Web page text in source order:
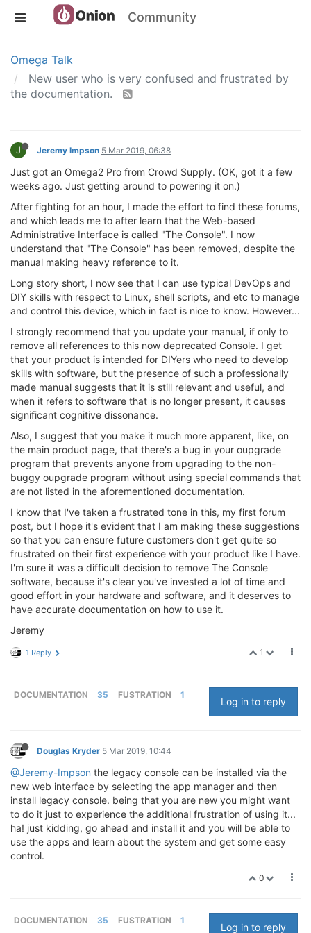
Community
Omega Talk
New user who is very confused and frustrated by
the documentation.
J Jeremy Impson 5 Mar 2019, 06:38
Just got an Omega2 Pro from Crowd Supply. (OK, got it a few
weeks ago. Just getting around to powering it on.)
After fighting for an hour, I made the effort to find these forums,
and which leads me to after learn that the Web-based
Administrative Interface is called "The Console". I now
understand that "The Console" has been removed, despite the
manual making heavy reference to it.
Long story short, I now see that I can use typical DevOps and
DIY skills with respect to Linux, shell scripts, and etc to manage
and control this device, which in fact is nice to know. However...
I strongly recommend that you update your manual, if only to
remove all references to this now deprecated Console. I get
that your product is intended for DIYers who need to develop
skills with software, but the presence of such a professionally
made manual suggests that it is still relevant and useful, and
when it refers to software that is no longer present, it causes
significant cognitive dissonance.
Also, I suggest that you make it much more apparent, like, on
the main product page, that there's a bug in your oupgrade
program that prevents anyone from upgrading to the non-
buggy oupgrade program without using special commands that
are not listed in the aforementioned documentation.
I know that I've taken a frustrated tone in this, my first forum
post, but I hope it's evident that I am making these suggestions
so that you can ensure future customers don't get quite so
frustrated on their first experience with your product like I have.
I'm sure it was a difficult decision to remove The Console
software, because it's clear you've invested a lot of time and
good effort in your hardware and software, and it deserves to
have accurate documentation on how to use it.
Jeremy
1
1 Reply
DOCUMENTATION 35 FUSTRATION 1
Log in to reply
Douglas Kryder 5 Mar 2019, 10:44
@Jeremy-Impson the legacy console can be installed via the
new web interface by selecting the app manager and then
install legacy console. being that you are new you might want
to do it just to experience the additional frustration of using it...
ha! just kidding, go ahead and install it and you will be able to
use the apps and learn about the system and get some easy
control.
0
DOCUMENTATION 35 FUSTRATION 1
Log in to reply